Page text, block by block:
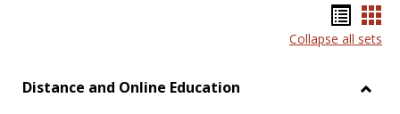
list
Collapse all sets
Distance and Online Education